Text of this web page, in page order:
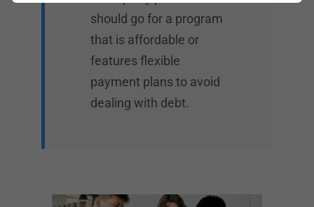
should go for a program
that is affordable or
features flexible
payment plans to avoid
dealing with debt.